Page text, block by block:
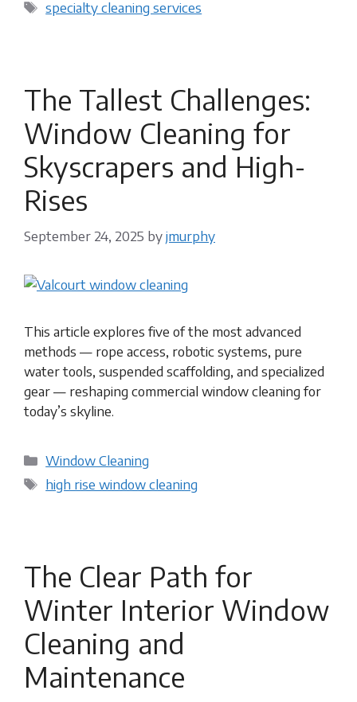
Tags
specialty cleaning services
The Tallest Challenges:
Window Cleaning for
Skyscrapers and High-
Rises
September 24, 2025 byjmurphy
This article explores five of the most advanced
methods — rope access, robotic systems, pure
water tools, suspended scaffolding, and specialized
gear — reshaping commercial window cleaning for
today’s skyline.
Categories
Window Cleaning
Tags
high rise window cleaning
The Clear Path for
Winter Interior Window
Cleaning and
Maintenance